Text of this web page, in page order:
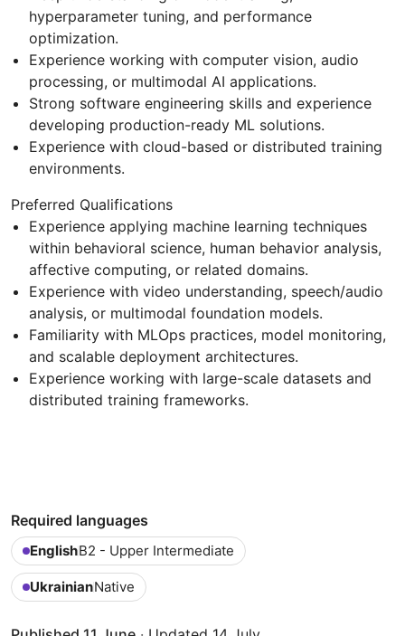
hyperparameter tuning, and performance
optimization.
Experience working with computer vision, audio
processing, or multimodal AI applications.
Strong software engineering skills and experience
developing production-ready ML solutions.
Experience with cloud-based or distributed training
environments.
Preferred Qualifications
Experience applying machine learning techniques
within behavioral science, human behavior analysis,
affective computing, or related domains.
Experience with video understanding, speech/audio
analysis, or multimodal foundation models.
Familiarity with MLOps practices, model monitoring,
and scalable deployment architectures.
Experience working with large-scale datasets and
distributed training frameworks.
Required languages
EnglishB2 - Upper Intermediate
UkrainianNative